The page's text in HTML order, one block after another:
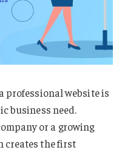
professional website is
business need.
or a growing
creates the first